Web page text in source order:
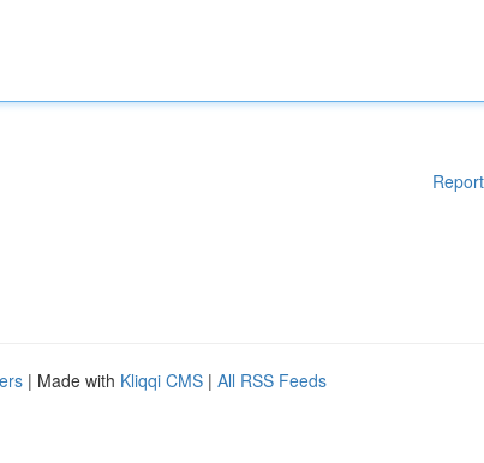
| Made with Kliqqi CMS | All RSS Feeds